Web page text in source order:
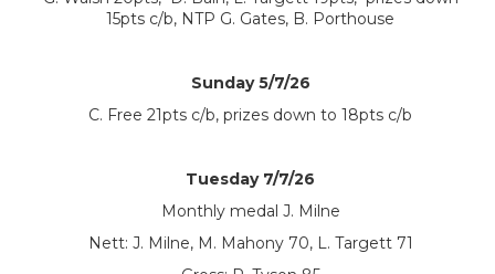
15pts c/b, NTP G. Gates, B. Porthouse
Sunday 5/7/26
C. Free 21pts c/b, prizes down to 18pts c/b
Tuesday 7/7/26
Monthly medal J. Milne
Nett: J. Milne, M. Mahony 70, L. Targett 71